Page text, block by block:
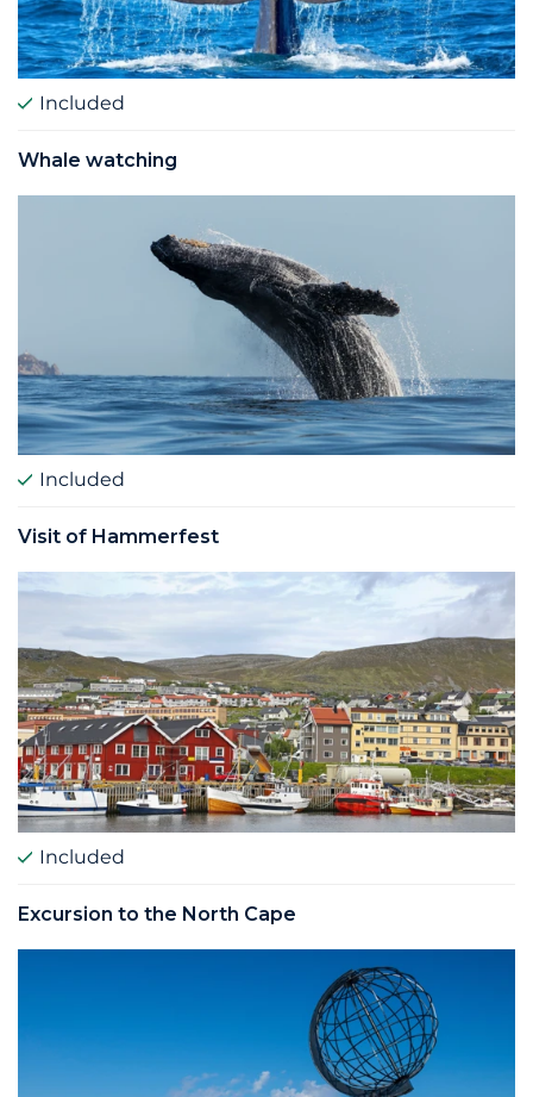
Included
Whale watching
Included
Visit of Hammerfest
Included
Excursion to the North Cape